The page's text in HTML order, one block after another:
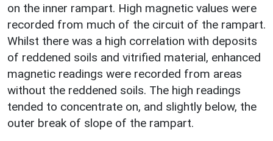
on the inner rampart. High magnetic values were
recorded from much of the circuit of the rampart.
Whilst there was a high correlation with deposits
of reddened soils and vitrified material, enhanced
magnetic readings were recorded from areas
without the reddened soils. The high readings
tended to concentrate on, and slightly below, the
outer break of slope of the rampart.